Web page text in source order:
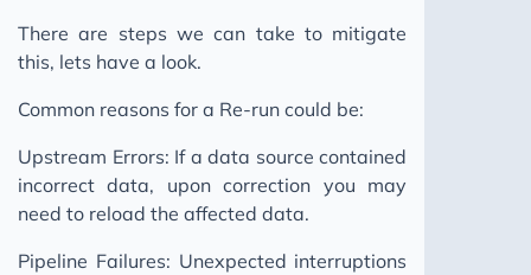
There are steps we can take to mitigate
this, lets have a look.
Common reasons for a Re-run could be:
Upstream Errors: If a data source contained
incorrect data, upon correction you may
need to reload the affected data.
Pipeline Failures: Unexpected interruptions